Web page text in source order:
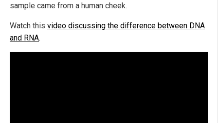
sample came from a human cheek.
Watch this video discussing the difference between DNA
and RNA.